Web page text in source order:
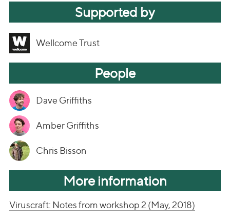
Supported by
Wellcome Trust
People
Dave Griffiths
Amber Griffiths
Chris Bisson
More information
Viruscraft: Notes from workshop 2 (May, 2018)